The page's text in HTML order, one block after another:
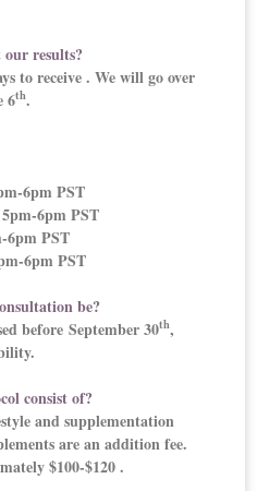
results?
to receive . We will go over
6th.
6pm PST
6pm PST
6pm PST
6pm PST
be?
before September 30th,
consist of?
and supplementation
are an addition fee.
$100-$120 .